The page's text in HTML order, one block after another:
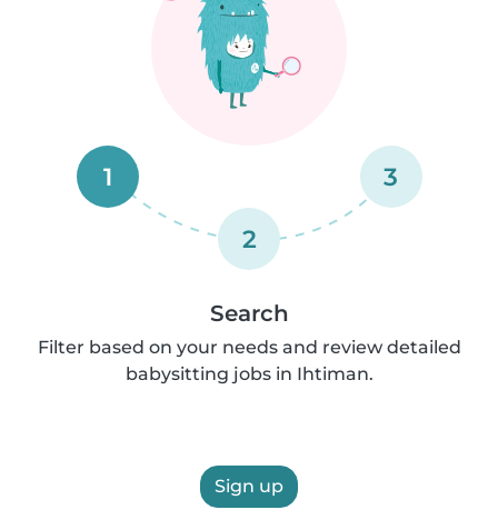
1
2
3
Search
Filter based on your needs and review detailed
babysitting jobs in Ihtiman.
Sign up